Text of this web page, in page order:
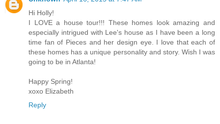
Hi Holly!
I LOVE a house tour!!! These homes look amazing and
especially intrigued with Lee's house as I have been a long
time fan of Pieces and her design eye. I love that each of
these homes has a unique personality and story. Wish I was
going to be in Atlanta!
Happy Spring!
xoxo Elizabeth
Reply